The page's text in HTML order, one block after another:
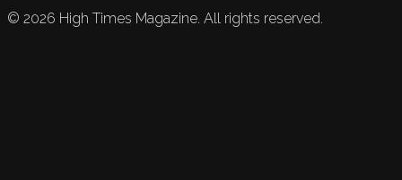
© 2026 High Times Magazine. All rights reserved.